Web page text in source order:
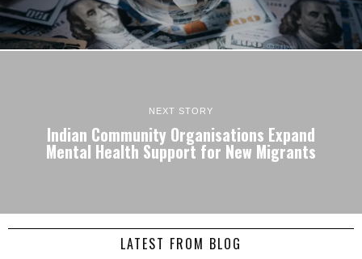
NEXT STORY
Indian Community Organisations Expand
Mental Health Support for New Migrants
LATEST FROM BLOG